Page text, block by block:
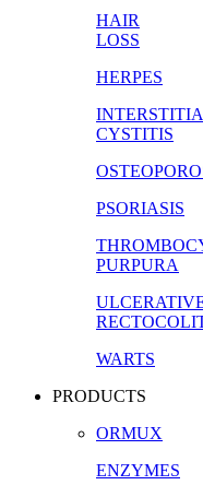
HAIR
LOSS
HERPES
CYSTITIS
PSORIASIS
PURPURA
WARTS
PRODUCTS
ORMUX
ENZYMES